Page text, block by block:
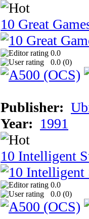
10 Great
0.0
0.0 (0)
Publisher:
Year: 1991
10 Intelligent
0.0
0.0 (0)